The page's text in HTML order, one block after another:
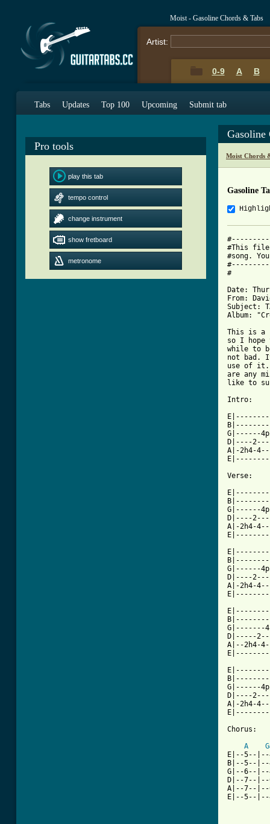
Moist - Gasoline Chords & Tabs
Artist:
0-9 A B
Tabs Updates Top 100 Upcoming Submit tab
Pro tools
play this tab
tempo control
change instrument
show fretboard
metronome
Gasoline
Moist Chords
Gasoline
#This file
#song.
#
Date:
From:
Subject:
Album:
This is a
so I
while to
not bad.
use of
are any
like to
Intro:
G|------
D|----
A|-2h4-
Verse:
G|------
D|----
A|-2h4-
G|------
D|----
A|-2h4-
G|-------
D|-----
A|--2h4-
G|------
D|----
A|-2h4-
Chorus:
A
E|--5--
B|--5--
G|--6--
D|--7--
A|--7--
E|--5--